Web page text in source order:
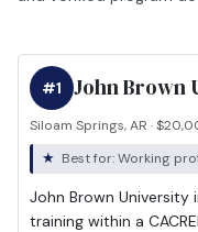
John Brown
#1
Siloam Springs, AR ·
Best for: Working
John Brown University
training within a